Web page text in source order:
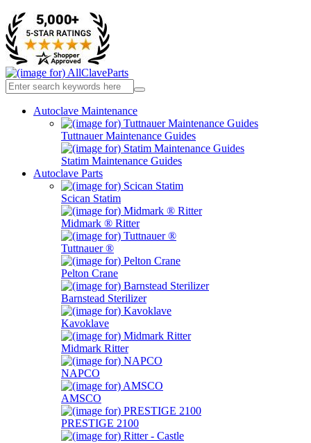
Autoclave Maintenance
Tuttnauer Maintenance Guides
Statim Maintenance Guides
Autoclave Parts
Scican Statim
Midmark ® Ritter
Tuttnauer ®
Pelton Crane
Barnstead Sterilizer
Kavoklave
Midmark Ritter
NAPCO
AMSCO
PRESTIGE 2100